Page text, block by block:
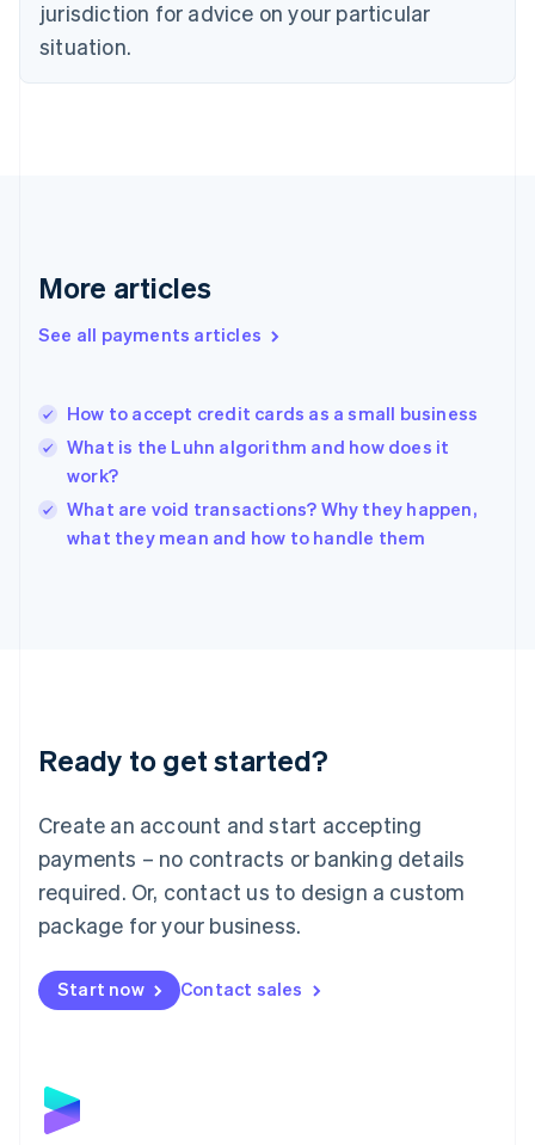
jurisdiction for advice on your particular
situation.
More articles
See all payments articles
How to accept credit cards as a small business
What is the Luhn algorithm and how does it
work?
What are void transactions? Why they happen,
what they mean and how to handle them
Ready to get started?
Create an account and start accepting
payments – no contracts or banking details
required. Or, contact us to design a custom
package for your business.
Start now Contact sales
Estonia
English
Finland
EnglishSvenska
English
English简体中文
India
Ireland
English
Italy
Japan
Luxembourg
Français DeutschEnglish
简体中文English
English简体中文
Malta
English
Mexico
Netherlands
NederlandsEnglish
English
Poland